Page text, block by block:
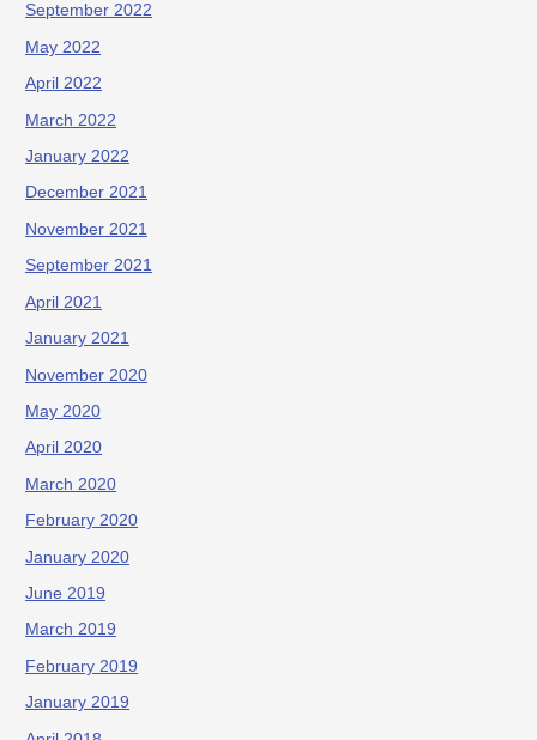
September 2022
May 2022
April 2022
March 2022
January 2022
December 2021
November 2021
September 2021
April 2021
January 2021
November 2020
May 2020
April 2020
March 2020
February 2020
January 2020
June 2019
March 2019
February 2019
January 2019